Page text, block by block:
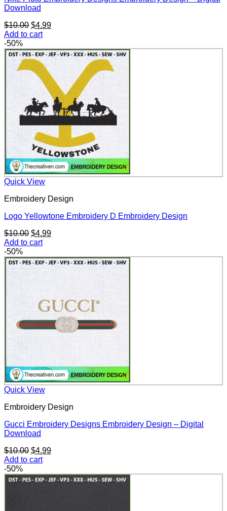
Download
$10.00 Original
price
$10.00.
$4.99Current
$4.99.
Add to cart
-50%
Quick View
Embroidery Design
Logo Yellowtone Embroidery D Embroidery Design
$10.00 Original
price
$10.00.
$4.99Current
$4.99.
Add to cart
-50%
Quick View
Embroidery Design
Gucci Embroidery Designs Embroidery Design – Digital
Download
$10.00 Original
price
$10.00.
$4.99Current
$4.99.
Add to cart
-50%